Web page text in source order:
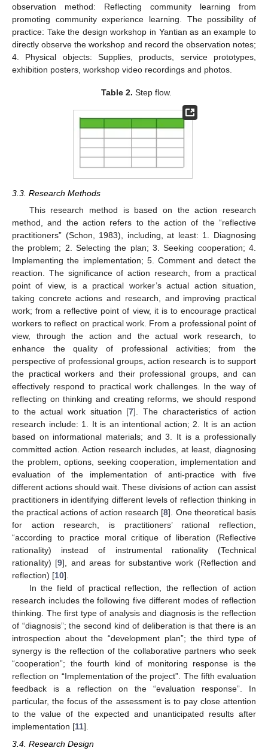
observation method: Reflecting community learning from
promoting community experience learning. The possibility of
practice: Take the design workshop in Yantian as an example to
directly observe the workshop and record the observation notes;
4. Physical objects: Supplies, products, service prototypes,
exhibition posters, workshop video recordings and photos.
Table 2. Step flow.
3.3. Research Methods
This research method is based on the action research
method, and the action refers to the action of the “reflective
practitioners” (Schon, 1983), including, at least: 1. Diagnosing
the problem; 2. Selecting the plan; 3. Seeking cooperation; 4.
Implementing the implementation; 5. Comment and detect the
reaction. The significance of action research, from a practical
point of view, is a practical worker’s actual action situation,
taking concrete actions and research, and improving practical
work; from a reflective point of view, it is to encourage practical
workers to reflect on practical work. From a professional point of
view, through the action and the actual work research, to
enhance the quality of professional activities; from the
perspective of professional groups, action research is to support
the practical workers and their professional groups, and can
effectively respond to practical work challenges. In the way of
reflecting on thinking and creating reforms, we should respond
to the actual work situation [7]. The characteristics of action
research include: 1. It is an intentional action; 2. It is an action
based on informational materials; and 3. It is a professionally
committed action. Action research includes, at least, diagnosing
the problem, options, seeking cooperation, implementation and
evaluation of the implementation of anti-practice with five
different actions should wait. These divisions of action can assist
practitioners in identifying different levels of reflection thinking in
the practical actions of action research [8]. One theoretical basis
for action research, is practitioners’ rational reflection,
“according to practice moral critique of liberation (Reflective
rationality) instead of instrumental rationality (Technical
rationality) [9], and areas for substantive work (Reflection and
reflection) [10].
In the field of practical reflection, the reflection of action
research includes the following five different modes of reflection
thinking. The first type of analysis and diagnosis is the reflection
of “diagnosis”; the second kind of deliberation is that there is an
introspection about the “development plan”; the third type of
synergy is the reflection of the collaborative partners who seek
“cooperation”; the fourth kind of monitoring response is the
reflection on “Implementation of the project”. The fifth evaluation
feedback is a reflection on the “evaluation response”. In
particular, the focus of the assessment is to pay close attention
to the value of the expected and unanticipated results after
implementation [11].
3.4. Research Design